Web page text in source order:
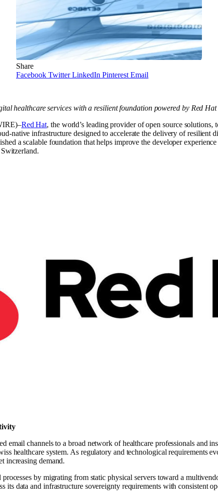
Share
Facebook Twitter LinkedIn Pinterest Email
healthcare services with a resilient foundation powered by Red
Red Hat, the world’s leading provider of open source
native infrastructure designed to accelerate the delivery of resilient
a scalable foundation that helps improve the developer
email channels to a broad network of healthcare professionals and
healthcare system. As regulatory and technological requirements
increasing demand.
by migrating from static physical servers toward a
data and infrastructure sovereignty requirements with consistent